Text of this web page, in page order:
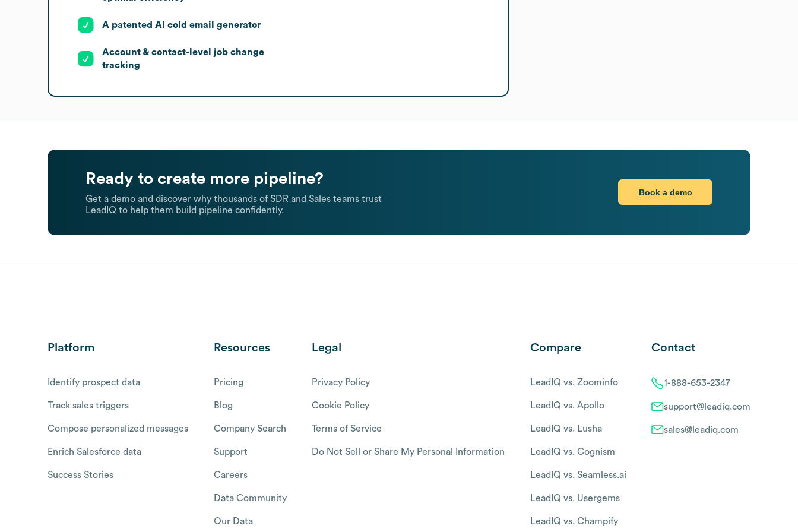
A patented AI cold email generator
Account & contact-level job change
tracking
Ready to create more pipeline?
Get a demo and discover why thousands of SDR and Sales teams trust
LeadIQ to help them build pipeline confidently.
Book a demo
Platform
Identify prospect data
Track sales triggers
Compose personalized messages
Enrich Salesforce data
Success Stories
Resources
Pricing
Blog
Company Search
Support
Careers
Data Community
Our Data
Legal
Privacy Policy
Cookie Policy
Terms of Service
Do Not Sell or Share My Personal Information
Compare
LeadIQ vs. Zoominfo
LeadIQ vs. Apollo
LeadIQ vs. Lusha
LeadIQ vs. Cognism
LeadIQ vs. Seamless.ai
LeadIQ vs. Usergems
LeadIQ vs. Champify
Contact
1-888-653-2347
support@leadiq.com
sales@leadiq.com